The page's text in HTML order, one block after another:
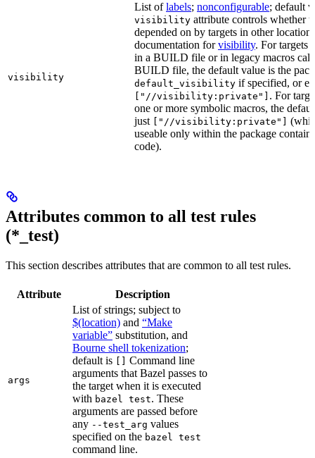
visibility
List oflabels; nonconfigurable; default
visibility attribute controls whether
depended on by targets in other
documentation forvisibility. For targets
in a BUILD file or in legacy macros
BUILD file, the default value is the
default_visibility if specified, or
["//visibility:private"] . For
one or more symbolic macros, the
just
["//visibility:private"]
useable only within the package
code).
Attributes common to all test rules
(*_test)
This section describes attributes that are common to all test rules.
Attribute Description
args
List of strings; subject to
$(location) and “Make
variable” substitution, and
Bourne shell tokenization;
default is
Command line
arguments that Bazel passes to
the target when it is executed
with bazel test. These
arguments are passed before
any --test_arg values
specified on the bazel test
command line.